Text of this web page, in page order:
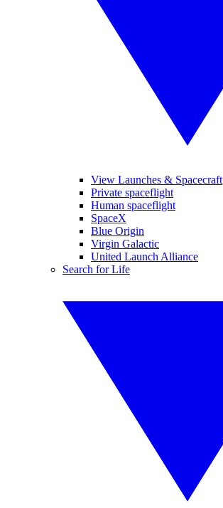
View Launches & Spacecraft
Private spaceflight
Human spaceflight
SpaceX
Blue Origin
Virgin Galactic
United Launch Alliance
Search for Life